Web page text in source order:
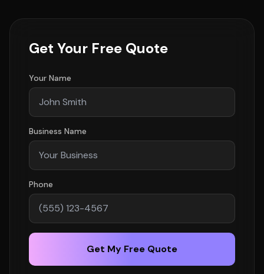
Get Your Free Quote
Your Name
Business Name
Phone
Get My Free Quote